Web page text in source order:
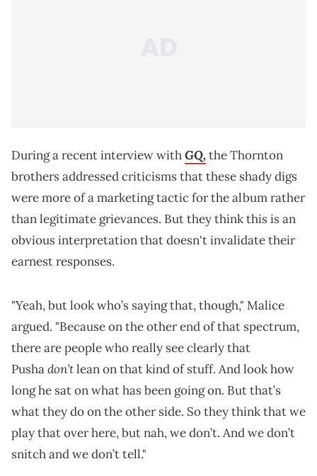
During a recent interview withGQ,the Thornton
brothers addressed criticisms that these shady digs
were more of a marketing tactic for the album rather
than legitimate grievances. But they think this is an
obvious interpretation that doesn't invalidate their
earnest responses.
"Yeah, but look who’s saying that, though," Malice
argued. "Because on the other end of that spectrum,
there are people who really see clearly that
Pushadon’tlean on that kind of stuff. And look how
long he sat on what has been going on. But that’s
what they do on the other side. So they think that we
play that over here, but nah, we don’t. And we don’t
snitch and we don’t tell."